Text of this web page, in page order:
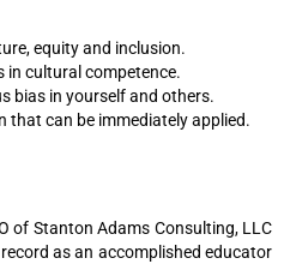
equity and inclusion.
in cultural competence.
bias in yourself and others.
that can be immediately applied.
of Stanton Adams Consulting, LLC
as an accomplished educator